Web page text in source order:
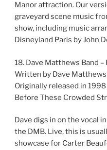
Manor attraction. Our
graveyard scene music
show, including music
Disneyland Paris by John
18. Dave Matthews Band –
Written by Dave Matthews
Originally released in
Before These Crowded
Dave digs in on the vocal
the DMB. Live, this is
showcase for Carter